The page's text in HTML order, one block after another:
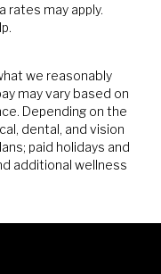
rates may apply.
we reasonably
may vary based on
Depending on the
dental, and vision
paid holidays and
additional wellness